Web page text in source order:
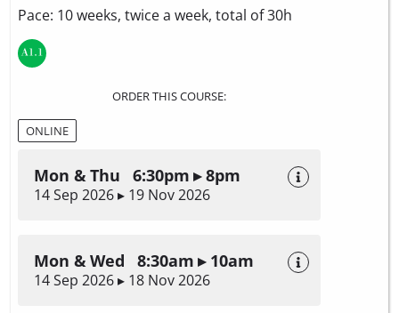
Pace: 10 weeks, twice a week, total of 30h
ORDER THIS COURSE:
ONLINE
Mon & Thu 6:30pm ▸ 8pm
14 Sep 2026 ▸ 19 Nov 2026
Mon & Wed 8:30am ▸ 10am
14 Sep 2026 ▸ 18 Nov 2026